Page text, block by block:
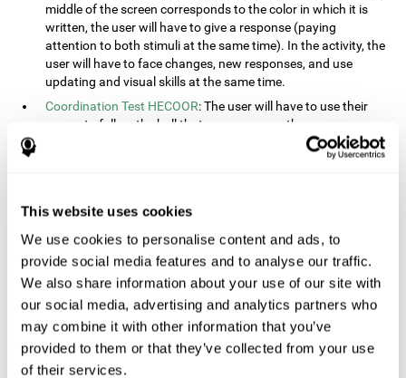
This website uses cookies
We use cookies to personalise content and ads, to
provide social media features and to analyse our traffic.
We also share information about your use of our site with
our social media, advertising and analytics partners who
may combine it with other information that you’ve
provided to them or that they’ve collected from your use
of their services.
middle of the screen corresponds to the color in which it is
written, the user will have to give a response (paying
attention to both stimuli at the same time). In the activity, the
user will have to face changes, new responses, and use
updating and visual skills at the same time.
Coordination Test HECOOR: The user will have to use their
cursor to follow the ball that moves across the screen,
without leaving the circle. The user will have to manually and
screen. The user will have to click the button as fast as
possible, keeping the mouse within the rectangle. The more
times they click the button, the better the score.
Resolution Test REST-SPER: A number of moving stimuli will
appear on the screen. The user will have to click on the target
objects as quickly as possible, avoiding the distracting
stimuli.
Inquiry Test REST-COM : Objects will appear on the screen for
a short amount of time. The user will have to choose the